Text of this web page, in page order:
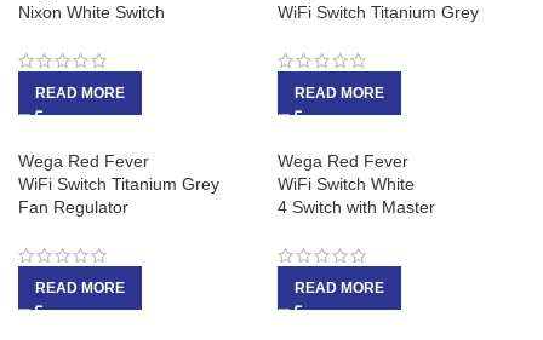
Nixon White Switch
READ MORE
WiFi Switch Titanium Grey
READ MORE
Wega Red Fever
WiFi Switch Titanium Grey
Fan Regulator
READ MORE
Wega Red Fever
WiFi Switch White
4 Switch with Master
READ MORE